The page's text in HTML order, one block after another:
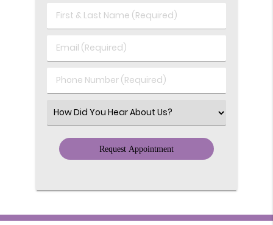
First
&
Name
Email
(Required)
Phone
Number
Select
an
Option